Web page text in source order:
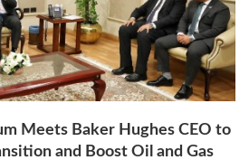
Meets Baker Hughes CEO to
and Boost Oil and Gas